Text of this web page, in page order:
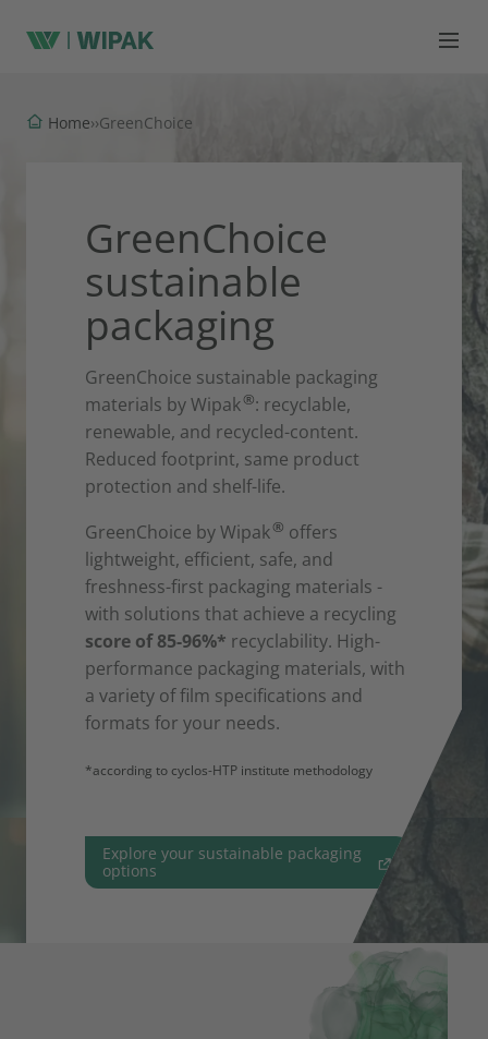
Home››GreenChoice
GreenChoice
sustainable
packaging
GreenChoice sustainable packaging
materials by Wipak®: recyclable,
renewable, and recycled-content.
Reduced footprint, same product
protection and shelf-life.
GreenChoice by Wipak® offers
lightweight, efficient, safe, and
freshness-first packaging materials -
with solutions that achieve a recycling
score of 85-96%* recyclability. High-
performance packaging materials, with
a variety of film specifications and
formats for your needs.
*according to cyclos-HTP institute methodology
Explore your sustainable packaging
options